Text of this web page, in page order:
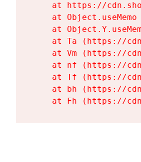
at https://
at Object.useMemo
at
at Ta (https://
at Vm (https://
at nf (https://
at Tf (https://
at bh (https://
at Fh (https://